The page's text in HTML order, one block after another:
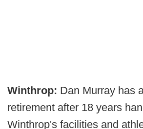
Winthrop: Dan Murray has
retirement after 18 years
Winthrop's facilities and